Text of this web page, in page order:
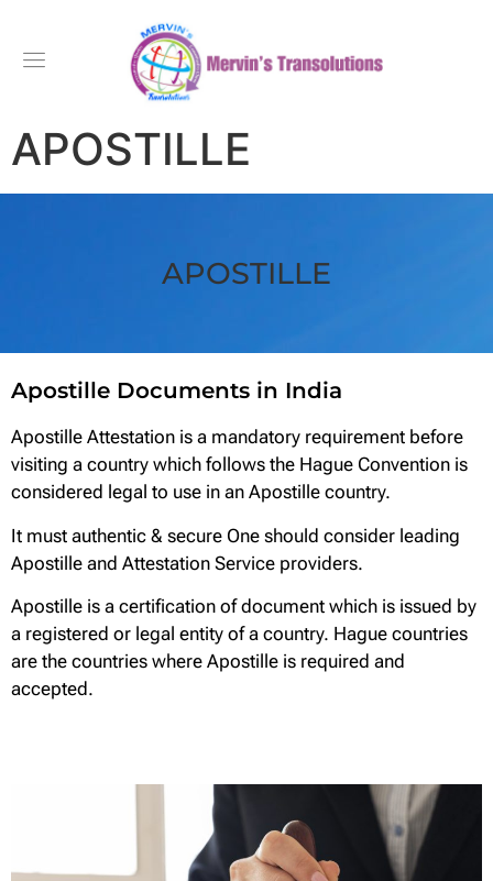
APOSTILLE
APOSTILLE
Apostille Documents in India
Apostille Attestation is a mandatory requirement before
visiting a country which follows the Hague Convention is
considered legal to use in an Apostille country.
It must authentic & secure One should consider leading
Apostille and Attestation Service providers.
Apostille is a certification of document which is issued by
a registered or legal entity of a country. Hague countries
are the countries where Apostille is required and
accepted.